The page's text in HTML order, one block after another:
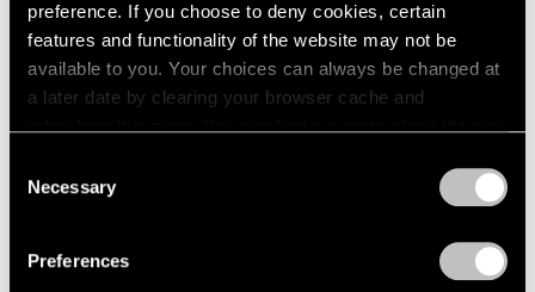
preference. If you choose to deny cookies, certain
features and functionality of the website may not be
available to you. Your choices can always be changed at
a later date by clearing your browser cache and
Selection
Necessary
Preferences
News